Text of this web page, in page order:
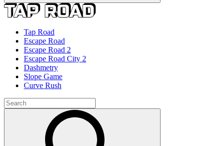
Tap Road
Escape Road
Escape Road 2
Escape Road City 2
Dashmetry
Slope Game
Curve Rush